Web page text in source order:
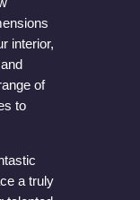
interior,
of
to
a truly